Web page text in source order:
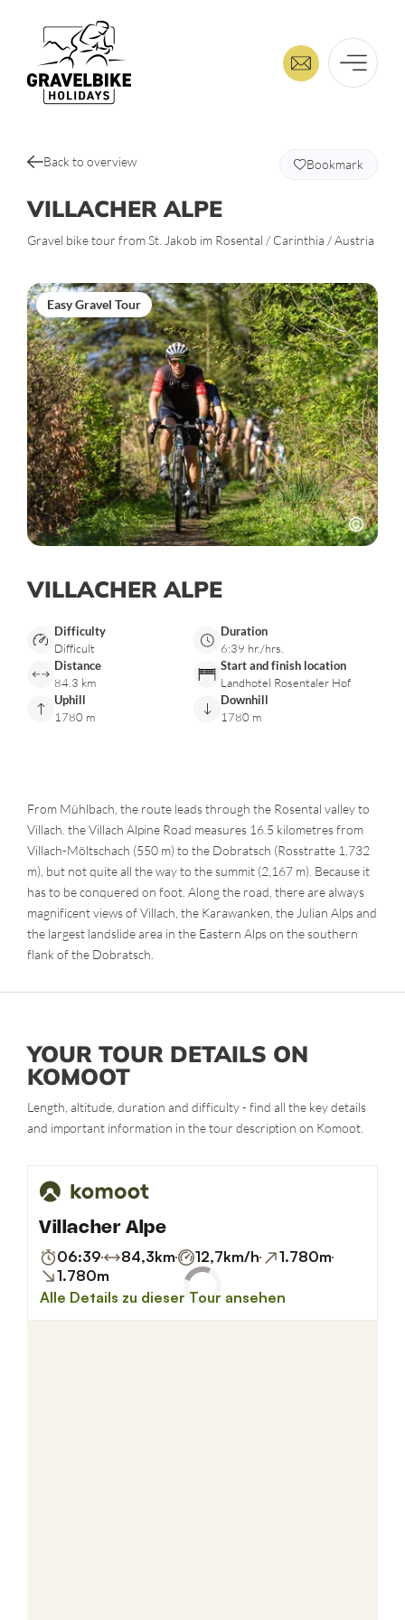
Back to overview
VILLACHER ALPE
Gravel bike tour from St. Jakob im Rosental / Carinthia / Austria
Bookmark
Easy Gravel Tour
VILLACHER ALPE
Difficulty
Difficult
Duration
6:39 hr./hrs.
Distance
84.3 km
Start and finish location
Landhotel Rosentaler Hof
Uphill
1780 m
Downhill
1780 m
From Mühlbach, the route leads through the Rosental valley to
Villach. the Villach Alpine Road measures 16.5 kilometres from
Villach-Möltschach (550 m) to the Dobratsch (Rosstratte 1,732
m), but not quite all the way to the summit (2,167 m). Because it
has to be conquered on foot. Along the road, there are always
magnificent views of Villach, the Karawanken, the Julian Alps and
the largest landslide area in the Eastern Alps on the southern
flank of the Dobratsch.
YOUR TOUR DETAILS ON
KOMOOT
Length, altitude, duration and difficulty - find all the key details
and important information in the tour description on Komoot.